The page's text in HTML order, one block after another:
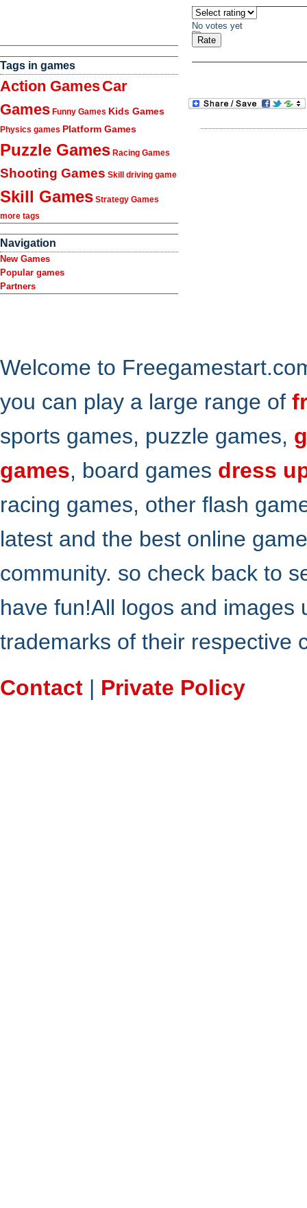
Tags in games
Action GamesCar
Games Funny Games Kids Games
Physics games Platform Games
Puzzle Games Racing Games
Shooting Games Skill driving game
Skill Games Strategy Games
more tags
Navigation
New Games
Popular games
Partners
No votes yet
Welcome to
you can play a large range of
sports games, puzzle games,
games, board games dress
racing games, other flash
latest and the best online
community. so check back to
have fun!All logos and
trademarks of their respective
Contact | Private Policy